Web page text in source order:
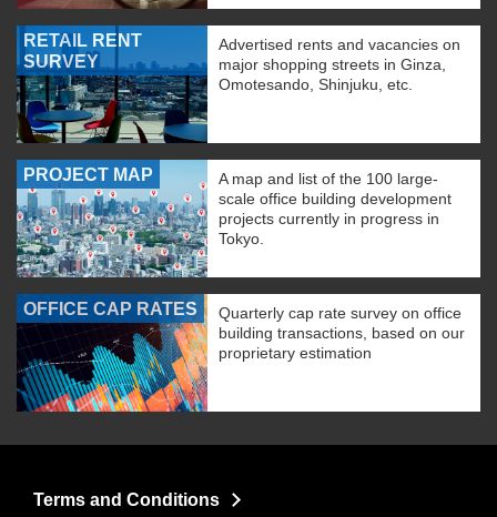
RETAIL RENT
SURVEY
Advertised rents and vacancies on
major shopping streets in Ginza,
Omotesando, Shinjuku, etc.
PROJECT MAP
A map and list of the 100 large-
scale office building development
projects currently in progress in
Tokyo.
OFFICE CAP RATES
Quarterly cap rate survey on office
building transactions, based on our
proprietary estimation
Terms and Conditions